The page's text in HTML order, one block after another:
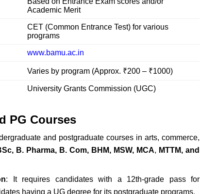
Academic Merit
CET (Common Entrance Test) for various
programs
www.bamu.ac.in
Varies by program (Approx. ₹200 – ₹1000)
University Grants Commission (UGC)
PG Courses
and postgraduate courses in arts, commerce,
B. Pharma, B. Com, BHM, MSW, MCA, MTTM, and
: It requires candidates with a 12th-grade pass for
having a UG degree for its postgraduate programs.